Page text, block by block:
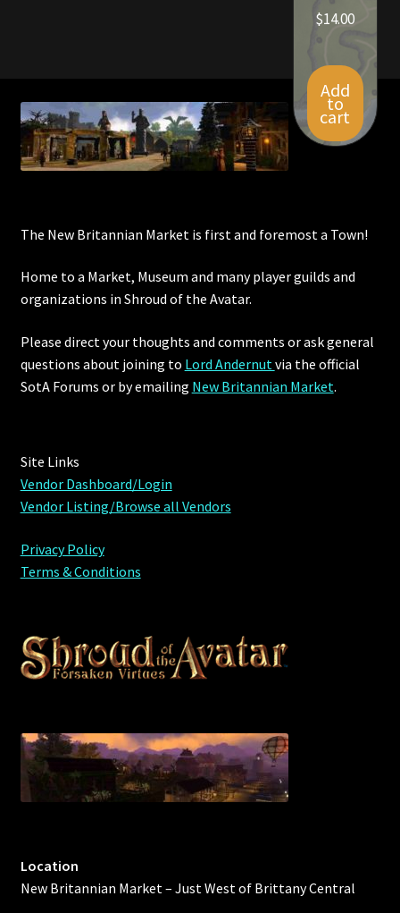
$14.00
Add
to
cart
The New Britannian Market is first and foremost a Town!
Home to a Market, Museum and many player guilds and
organizations in Shroud of the Avatar.
Please direct your thoughts and comments or ask general
questions about joining to Lord Andernutvia the official
SotA Forums or byemailing New Britannian Market.
Site Links
Vendor Dashboard/Login
Vendor Listing/Browse all Vendors
Privacy Policy
Terms & Conditions
Location
New Britannian Market – Just West of Brittany Central